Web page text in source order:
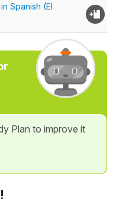
Spanish (El
Plan to improve it